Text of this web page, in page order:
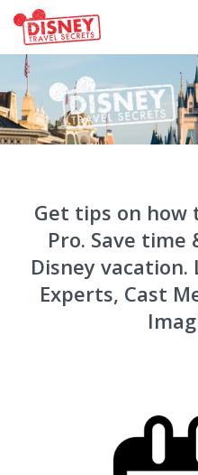
Products
Tools
Blogs and Podcasts
Support DTS
Login
Get tips on how
Pro. Save time
Disney
Experts, Cast